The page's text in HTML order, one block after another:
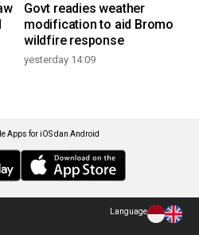
Govt readies weather
modification to aid Bromo
wildfire response
yesterday 14:09
Apps for iOS dan Android
Language